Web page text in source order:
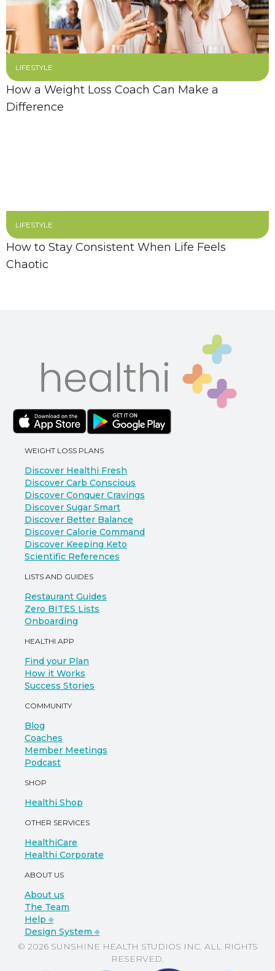
LIFESTYLE
How a Weight Loss Coach Can Make a
Difference
LIFESTYLE
How to Stay Consistent When Life Feels
Chaotic
WEIGHT LOSS PLANS
Discover Healthi Fresh
Discover Carb Conscious
Discover Conquer Cravings
Discover Sugar Smart
Discover Better Balance
Discover Calorie Command
Discover Keeping Keto
Scientific References
LISTS AND GUIDES
Restaurant Guides
Zero BITES Lists
Onboarding
HEALTHI APP
Find your Plan
How it Works
Success Stories
COMMUNITY
Blog
Coaches
Member Meetings
Podcast
SHOP
Healthi Shop
OTHER SERVICES
HealthiCare
Healthi Corporate
ABOUT US
About us
The Team
Help ⎆
Design System ⎆
© 2026 SUNSHINE HEALTH STUDIOS INC. ALL RIGHTS
RESERVED.